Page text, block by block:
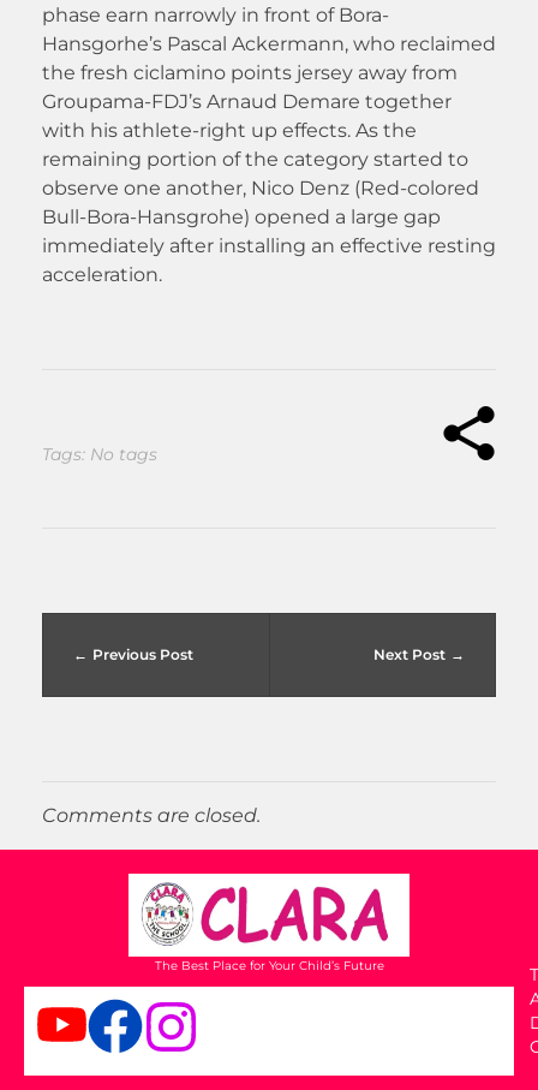
phase earn narrowly in front of Bora-
Hansgorhe’s Pascal Ackermann, who reclaimed
the fresh ciclamino points jersey away from
Groupama-FDJ’s Arnaud Demare together
with his athlete-right up effects. As the
remaining portion of the category started to
observe one another, Nico Denz (Red-colored
Bull-Bora-Hansgrohe) opened a large gap
immediately after installing an effective resting
acceleration.
Tags: No tags
Previous Post Next Post
Comments are closed.
The Best Place for Your Child’s Future